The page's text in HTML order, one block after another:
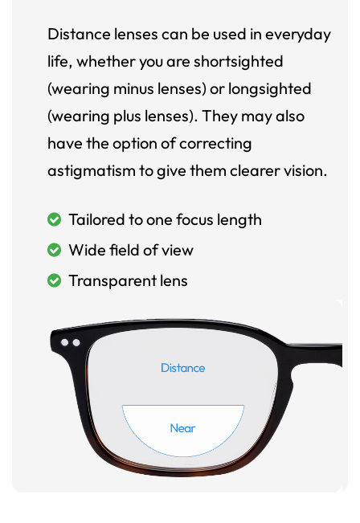
Distance lenses can be used in everyday
life, whether you are shortsighted
(wearing minus lenses) or longsighted
(wearing plus lenses). They may also
have the option of correcting
astigmatism to give them clearer vision.
Tailored to one focus length
Wide field of view
Transparent lens